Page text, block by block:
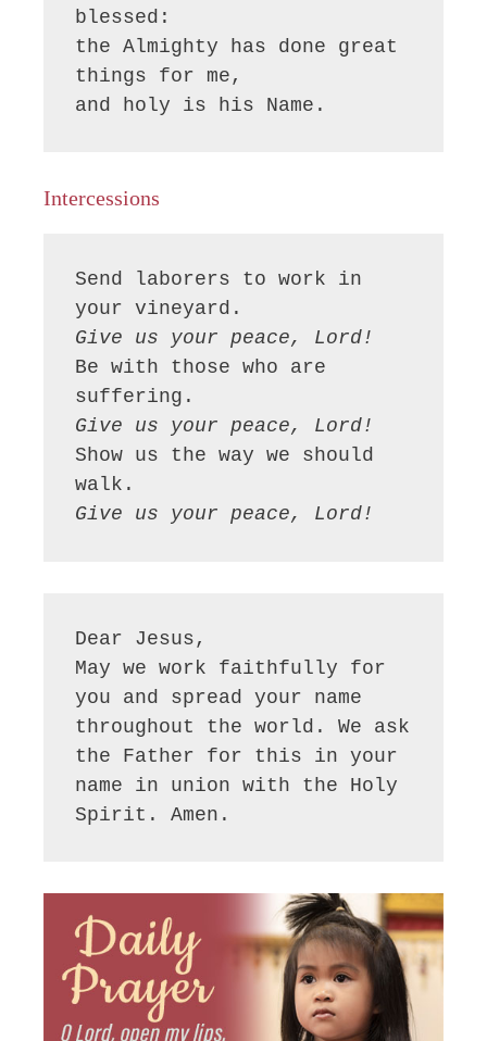
blessed:
the Almighty has done great
things for me,
and holy is his Name.
Intercessions
Send laborers to work in
Give us your peace, Lord!
Be with those who are
Give us your peace, Lord!
Show us the way we should
Give us your peace, Lord!
Dear Jesus,
May we work faithfully for
you and spread your name
throughout the world. We ask
the Father for this in your
name in union with the Holy
Spirit. Amen.